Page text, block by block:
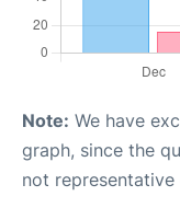
Note: We have
graph, since the
not representative